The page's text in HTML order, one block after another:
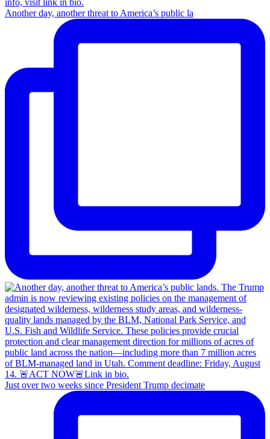
Another day, another threat to America’s public la
Just over two weeks since President Trump decimate